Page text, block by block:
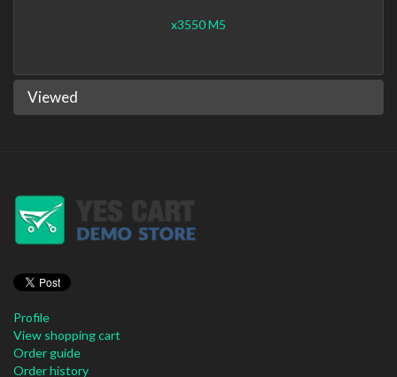
x3550 M5
Viewed
Profile
View shopping cart
Order guide
Order history